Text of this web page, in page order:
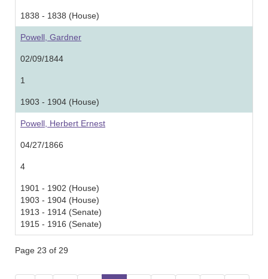
1838 - 1838 (House)
Powell, Gardner
02/09/1844
1
1903 - 1904 (House)
Powell, Herbert Ernest
04/27/1866
4
1901 - 1902 (House)
1903 - 1904 (House)
1913 - 1914 (Senate)
1915 - 1916 (Senate)
Page 23 of 29